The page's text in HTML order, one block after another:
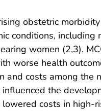
obstetric
conditions, including
women (2,3).
worse health
and costs among the
the
costs in